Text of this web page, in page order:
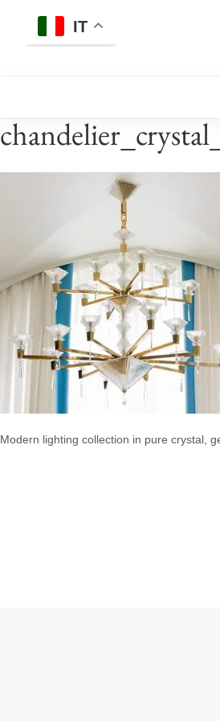
IT
Modern lighting collection in pure crystal,